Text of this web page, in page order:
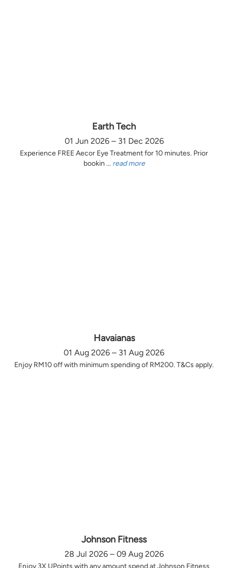
Earth Tech
01 Jun 2026 – 31 Dec 2026
Experience FREE Aecor Eye Treatment for 10 minutes. Prior
bookin ... read more
Havaianas
01 Aug 2026 – 31 Aug 2026
Enjoy RM10 off with minimum spending of RM200. T&Cs apply.
Johnson Fitness
28 Jul 2026 – 09 Aug 2026
Enjoy 3X UPoints with any amount spend at Johnson Fitness